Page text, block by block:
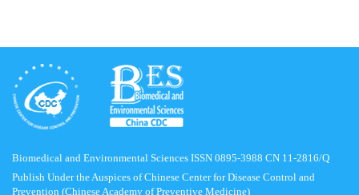
Biomedical and Environmental Sciences ISSN 0895-3988 CN 11-2816/Q
Publish Under the Auspices of Chinese Center for Disease Control and
Prevention (Chinese Academy of Preventive Medicine)